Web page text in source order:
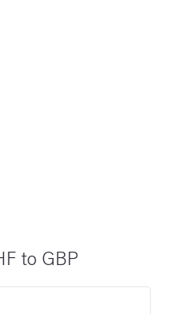
to GBP